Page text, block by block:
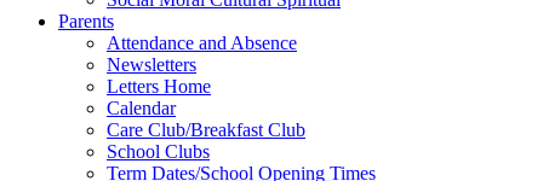
Parents
Attendance and Absence
Newsletters
Letters Home
Calendar
Care Club/Breakfast Club
School Clubs
Term Dates/School Opening Times